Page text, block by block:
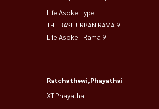
Life Asoke Hype
THE BASE URBAN RAMA 9
Life Asoke - Rama 9
Ratchathewi,Phayathai
XT Phayathai